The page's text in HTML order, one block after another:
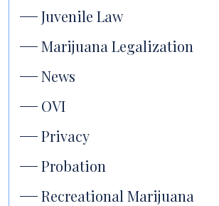
Juvenile Law
Marijuana Legalization
News
OVI
Privacy
Probation
Recreational Marijuana